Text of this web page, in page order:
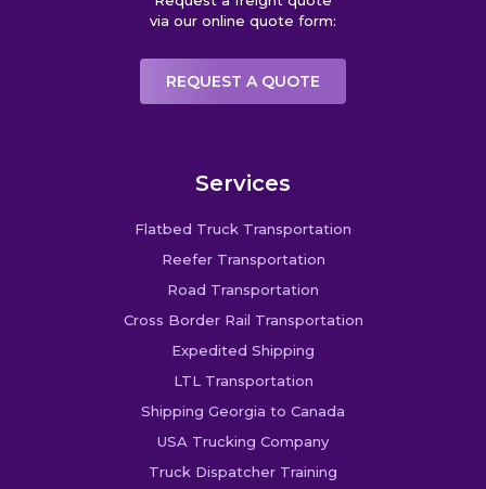
via our online quote form:
REQUEST A QUOTE
Services
Flatbed Truck Transportation
Reefer Transportation
Road Transportation
Cross Border Rail Transportation
Expedited Shipping
LTL Transportation
Shipping Georgia to Canada
USA Trucking Company
Truck Dispatcher Training